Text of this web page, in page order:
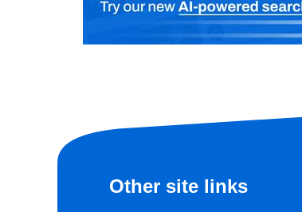
Other site links